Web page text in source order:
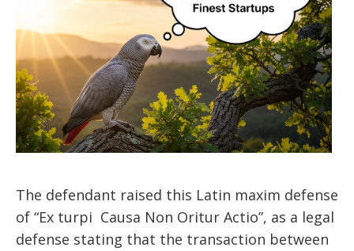
The defendant raised this Latin maxim defense
of “Ex turpi Causa Non Oritur Actio”, as a legal
defense stating that the transaction between